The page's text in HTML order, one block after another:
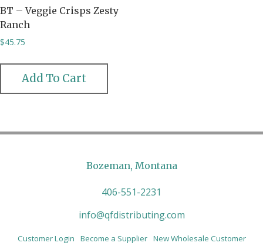
BT – Veggie Crisps Zesty
Ranch
$45.75
Add To Cart
Bozeman, Montana
406-551-2231
info@qfdistributing.com
Customer Login Become a Supplier New Wholesale Customer